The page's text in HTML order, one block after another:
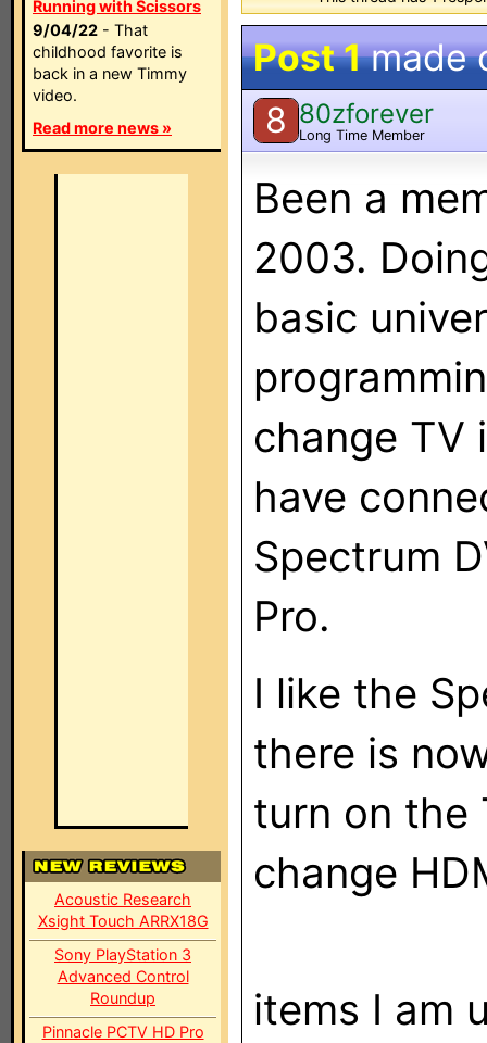
Running with Scissors
9/04/22 - That
childhood favorite is
back in a new Timmy
video.
Read more news »
Acoustic Research
Xsight Touch ARRX18G
Sony PlayStation 3
Advanced Control
Roundup
Pinnacle PCTV HD Pro
Post 1made
8 80zforever
Long Time Member
Been a
2003.
basic
change TV
have
Spectrum
Pro.
I like the
there is
turn on the
change
items I am